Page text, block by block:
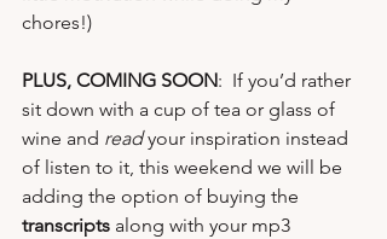
chores!)
PLUS, COMING SOON:  If you’d rather
sit down with a cup of tea or glass of
wine and read your inspiration instead
of listen to it, this weekend we will be
adding the option of buying the
transcripts along with your mp3